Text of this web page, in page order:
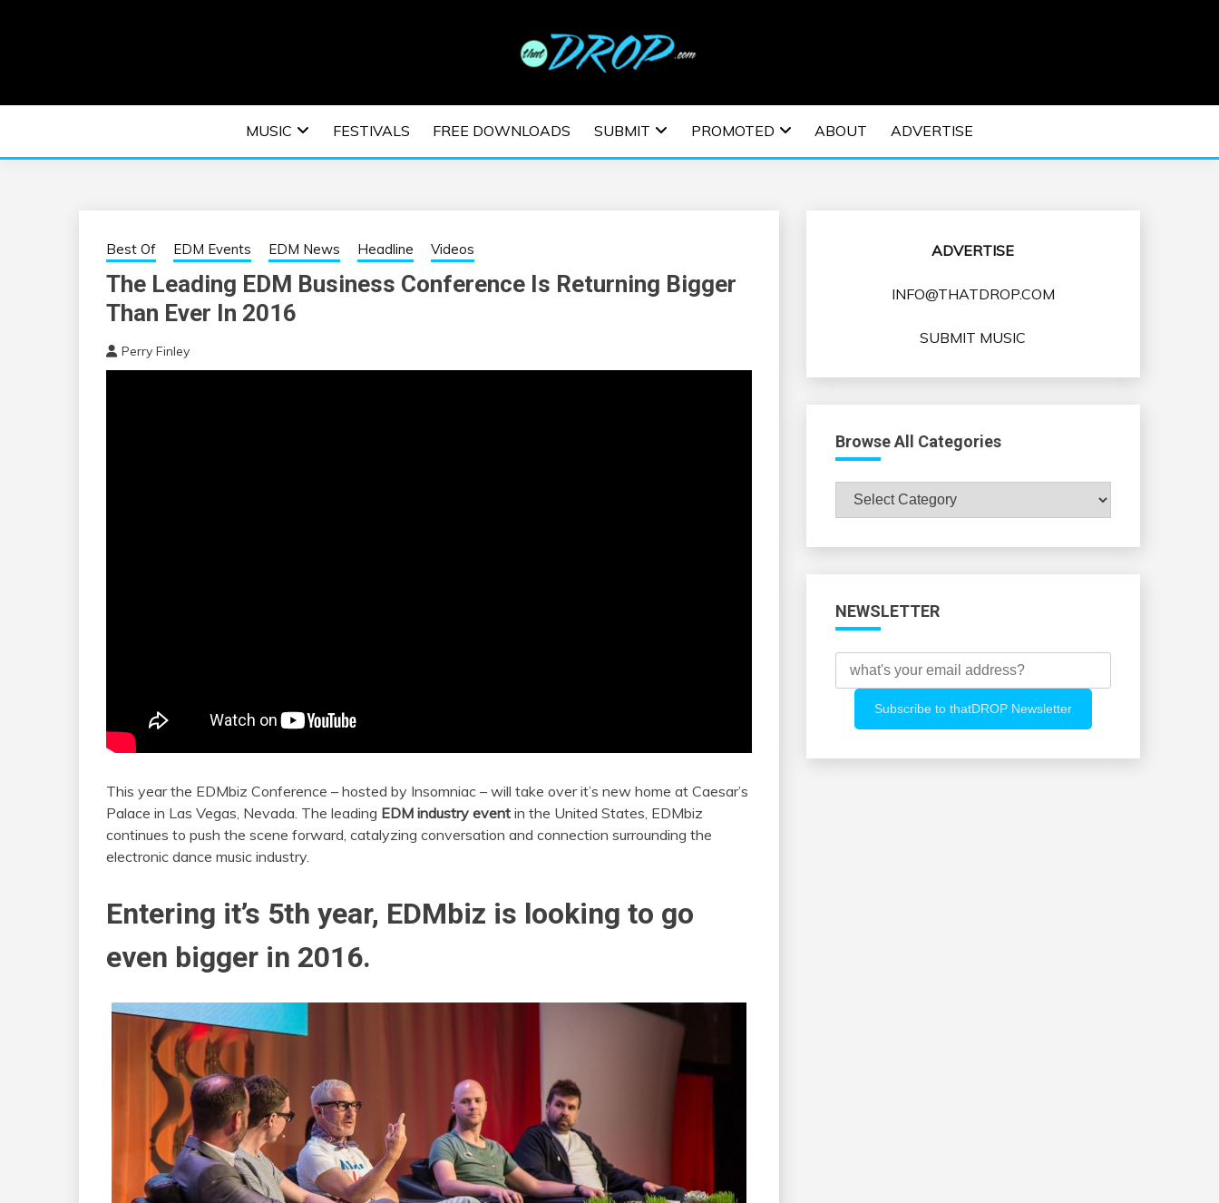
EDM | ELECTRONIC MUSIC | EDM MUSIC | EDM
FESTIVALS | EDM EVENTS
MUSIC FESTIVALS FREE DOWNLOADS SUBMIT PROMOTED ABOUT ADVERTISE
Best Of EDM Events EDM News Headline Videos
The Leading EDM Business Conference Is Returning Bigger
Than Ever In 2016
Perry Finley
This year the EDMbiz Conference – hosted by Insomniac – will take over it’s new home at Caesar’s
Palace in Las Vegas, Nevada. The leading EDM industry event in the United States, EDMbiz
continues to push the scene forward, catalyzing conversation and connection surrounding the
electronic dance music industry.
Entering it’s 5th year, EDMbiz is looking to go
even bigger in 2016.
ADVERTISE
INFO@THATDROP.COM
SUBMIT MUSIC
Browse All Categories
Browse
All
NEWSLETTER